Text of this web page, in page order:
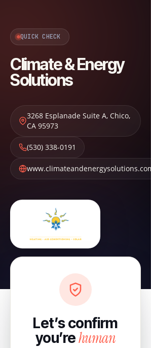
QUICK CHECK
Climate & Energy
Solutions
3268 Esplanade Suite A, Chico,
CA 95973
(530) 338-0191
www.climateandenergysolutions.com
Let’s confirm
you’rehuman